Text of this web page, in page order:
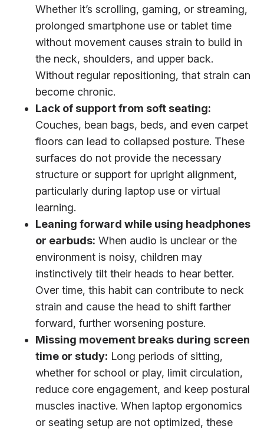
Whether it’s scrolling, gaming, or streaming,
prolonged smartphone use or tablet time
without movement causes strain to build in
the neck, shoulders, and upper back.
Without regular repositioning, that strain can
become chronic.
Lack of support from soft seating:
Couches, bean bags, beds, and even carpet
floors can lead to collapsed posture. These
surfaces do not provide the necessary
structure or support for upright alignment,
particularly during laptop use or virtual
learning.
Leaning forward while using headphones
or earbuds: When audio is unclear or the
environment is noisy, children may
instinctively tilt their heads to hear better.
Over time, this habit can contribute to neck
strain and cause the head to shift farther
forward, further worsening posture.
Missing movement breaks during screen
time or study: Long periods of sitting,
whether for school or play, limit circulation,
reduce core engagement, and keep postural
muscles inactive. When laptop ergonomics
or seating setup are not optimized, these